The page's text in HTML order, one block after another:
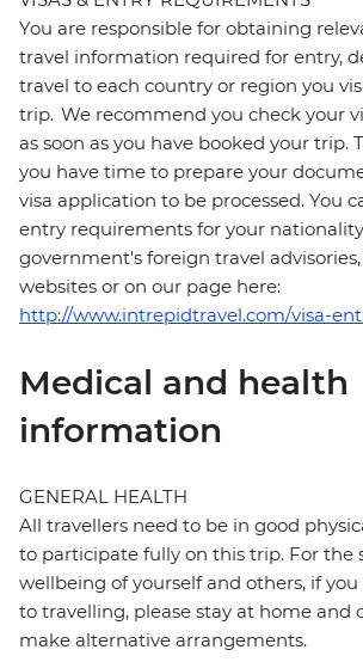
You are responsible for obtaining
travel information required for entry,
travel to each country or region you
trip. We recommend you check your
as soon as you have booked your trip.
you have time to prepare your
visa application to be processed. You
entry requirements for your
government's foreign travel
websites or on our page here:
http://www.intrepidtravel.com/visa-
Medical and health
information
GENERAL HEALTH
All travellers need to be in good
to participate fully on this trip. For the
wellbeing of yourself and others, if
to travelling, please stay at home and
make alternative arrangements.